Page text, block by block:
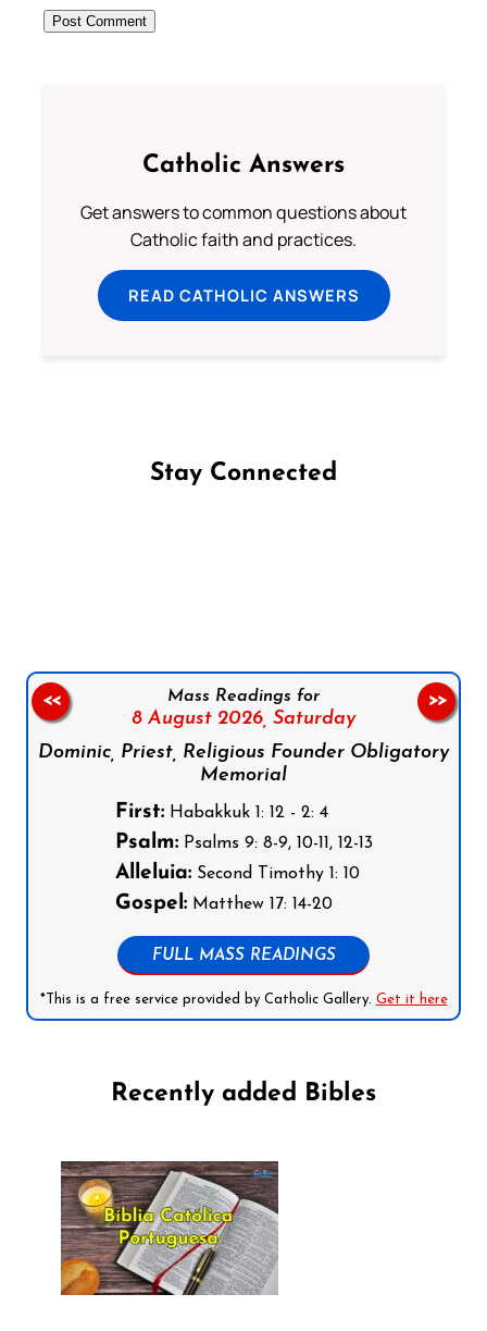
Catholic Answers
Get answers to common questions about
Catholic faith and practices.
READ CATHOLIC ANSWERS
Stay Connected
Mass Readings for
8 August 2026, Saturday
Dominic, Priest, Religious Founder Obligatory
Memorial
First:Habakkuk 1: 12 - 2: 4
Psalm:Psalms 9: 8-9, 10-11, 12-13
Alleluia:Second Timothy 1: 10
Gospel:Matthew 17: 14-20
FULL MASS READINGS
*This is a free service provided by Catholic Gallery. Get it here
<< >>
Recently added Bibles